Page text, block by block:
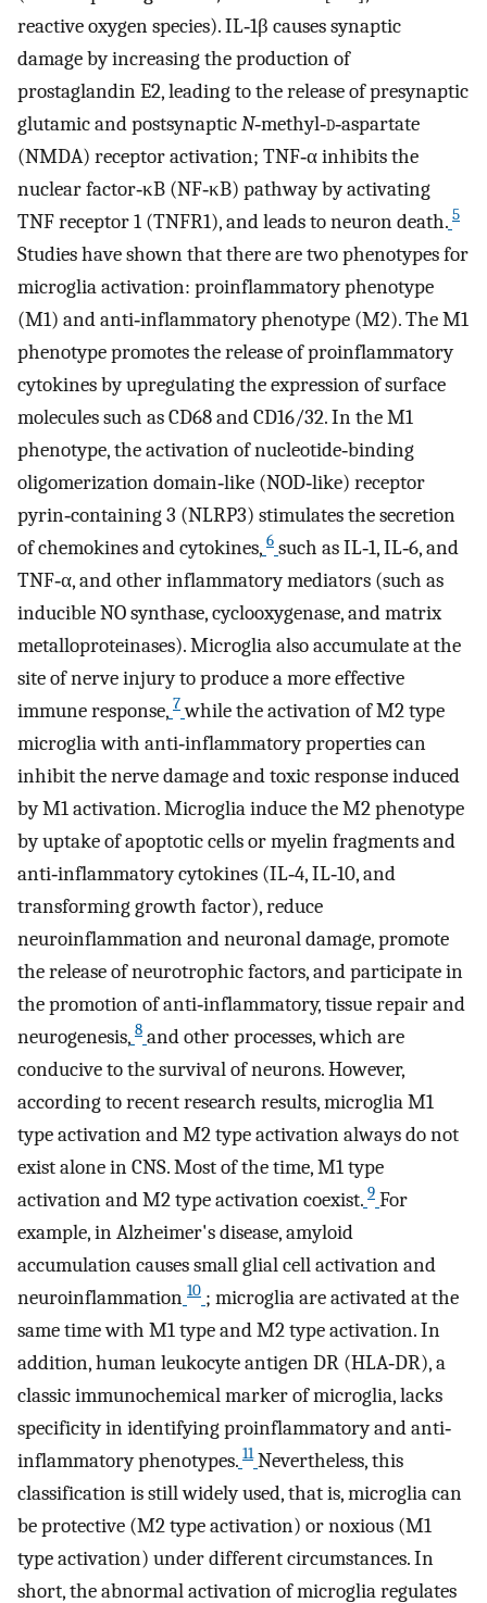
reactive oxygen species). IL‐1β causes synaptic
damage by increasing the production of
prostaglandin E2, leading to the release of presynaptic
glutamic and postsynapticN‐methyl‐d‐aspartate
(NMDA) receptor activation; TNF‐α inhibits the
nuclear factor‐κB (NF‐κB) pathway by activating
TNF receptor 1 (TNFR1), and leads to neuron death. 5
Studies have shown that there are two phenotypes for
microglia activation: proinflammatory phenotype
(M1) and anti‐inflammatory phenotype (M2). The M1
phenotype promotes the release of proinflammatory
cytokines by upregulating the expression of surface
molecules such as CD68 and CD16/32. In the M1
phenotype, the activation of nucleotide‐binding
oligomerization domain‐like (NOD‐like) receptor
pyrin‐containing 3 (NLRP3) stimulates the secretion
of chemokines and cytokines, 6 such as IL‐1, IL‐6, and
TNF‐α, and other inflammatory mediators (such as
inducible NO synthase, cyclooxygenase, and matrix
metalloproteinases). Microglia also accumulate at the
site of nerve injury to produce a more effective
immune response, 7 while the activation of M2 type
microglia with anti‐inflammatory properties can
inhibit the nerve damage and toxic response induced
by M1 activation. Microglia induce the M2 phenotype
by uptake of apoptotic cells or myelin fragments and
anti‐inflammatory cytokines (IL‐4, IL‐10, and
transforming growth factor), reduce
neuroinflammation and neuronal damage, promote
the release of neurotrophic factors, and participate in
the promotion of anti‐inflammatory, tissue repair and
neurogenesis, 8 and other processes, which are
conducive to the survival of neurons. However,
according to recent research results, microglia M1
type activation and M2 type activation always do not
exist alone in CNS. Most of the time, M1 type
activation and M2 type activation coexist. 9 For
example, in Alzheimer's disease, amyloid
accumulation causes small glial cell activation and
neuroinflammation 10 ; microglia are activated at the
same time with M1 type and M2 type activation. In
addition, human leukocyte antigen DR (HLA‐DR), a
classic immunochemical marker of microglia, lacks
specificity in identifying proinflammatory and anti‐
inflammatory phenotypes. 11 Nevertheless, this
classification is still widely used, that is, microglia can
be protective (M2 type activation) or noxious (M1
type activation) under different circumstances. In
short, the abnormal activation of microglia regulates